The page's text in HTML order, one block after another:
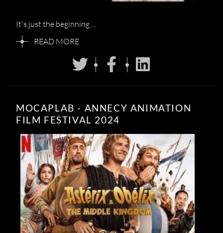
It's just the beginning ...
READ MORE
MOCAPLAB - ANNECY ANIMATION
FILM FESTIVAL 2024